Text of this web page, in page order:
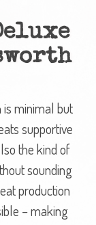
is minimal but
supportive
the kind of
sounding
production
– making